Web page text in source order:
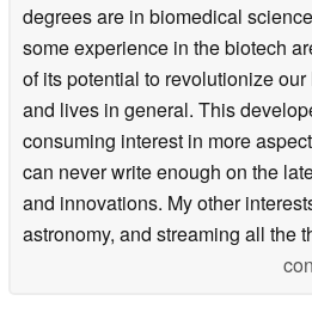
degrees are in biomedical
some experience in the biotech
of its potential to revolutionize
and lives in general. This
consuming interest in more
can never write enough on the
and innovations. My other
astronomy, and streaming all the